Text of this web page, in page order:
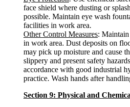
face shield where dusting or
possible. Maintain eye wash
facilities in work area.
Other Control Measures:
in work area. Dust deposits on
may pick up moisture and cause
slippery and present safety
accordance with good industrial
practice. Wash hands after
Section 9: Physical and